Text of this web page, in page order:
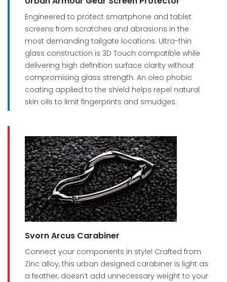
Engineered to protect smartphone and tablet
screens from scratches and abrasions in the
most demanding tailgate locations. Ultra-thin
glass construction is 3D Touch compatible while
delivering high definition surface clarity without
compromising glass strength. An oleo phobic
coating applied to the shield helps repel natural
skin oils to limit fingerprints and smudges.
Svorn Arcus Carabiner
Connect your components in style! Crafted from
Zinc alloy, this urban designed carabiner is light as
a feather, doesn’t add unnecessary weight to your